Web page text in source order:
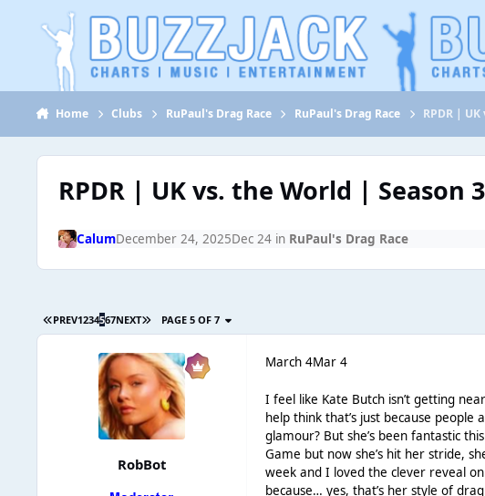
Jump to content
Home Clubs RuPaul's Drag Race RuPaul's Drag Race RPDR |
RPDR | UK vs. the World | Season 3
CalumDecember 24, 2025Dec 24 in RuPaul's Drag Race
PREV1234567NEXT PAGE 5 OF 7
RobBot
March 4Mar 4
I feel like Kate Butch isn’t getting
help think that’s just because people
glamour? But she’s been fantastic
Game but now she’s hit her stride,
week and I loved the clever reveal
because… yes, that’s her style of